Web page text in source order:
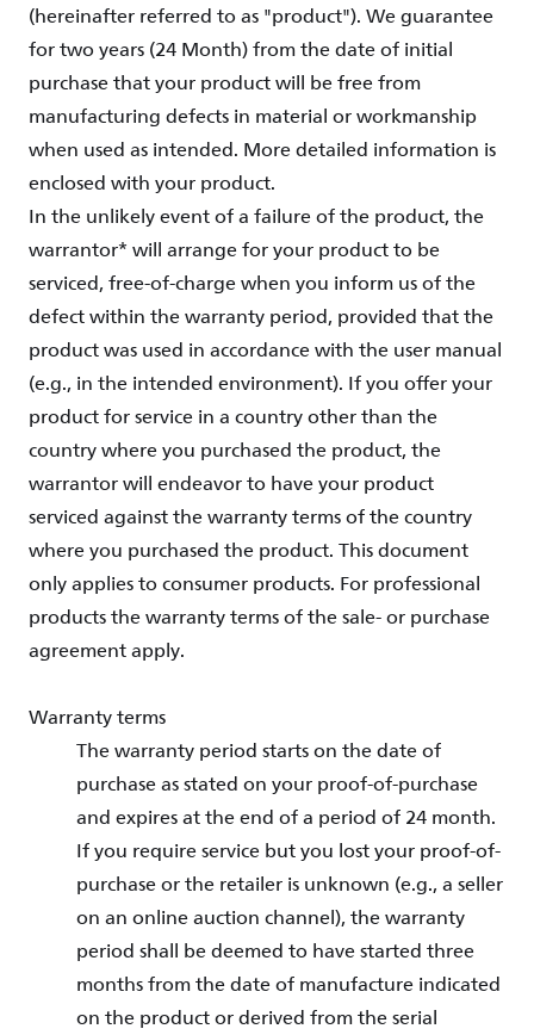
(hereinafter referred to as "product"). We guarantee
for two years (24 Month) from the date of initial
purchase that your product will be free from
manufacturing defects in material or workmanship
when used as intended. More detailed information is
enclosed with your product.
In the unlikely event of a failure of the product, the
warrantor* will arrange for your product to be
serviced, free-of-charge when you inform us of the
defect within the warranty period, provided that the
product was used in accordance with the user manual
(e.g., in the intended environment). If you offer your
product for service in a country other than the
country where you purchased the product, the
warrantor will endeavor to have your product
serviced against the warranty terms of the country
where you purchased the product. This document
only applies to consumer products. For professional
products the warranty terms of the sale- or purchase
agreement apply.
Warranty terms
The warranty period starts on the date of
purchase as stated on your proof-of-purchase
and expires at the end of a period of 24 month.
If you require service but you lost your proof-of-
purchase or the retailer is unknown (e.g., a seller
on an online auction channel), the warranty
period shall be deemed to have started three
months from the date of manufacture indicated
on the product or derived from the serial